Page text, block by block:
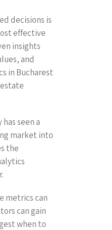
decisions is
effective
insights
and
in Bucharest
seen a
market into
the
metrics can
can gain
when to